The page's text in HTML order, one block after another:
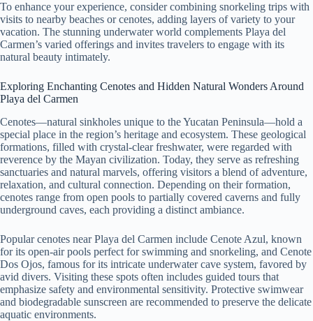
To enhance your experience, consider combining snorkeling trips with
visits to nearby beaches or cenotes, adding layers of variety to your
vacation. The stunning underwater world complements Playa del
Carmen’s varied offerings and invites travelers to engage with its
natural beauty intimately.
Exploring Enchanting Cenotes and Hidden Natural Wonders Around
Playa del Carmen
Cenotes—natural sinkholes unique to the Yucatan Peninsula—hold a
special place in the region’s heritage and ecosystem. These geological
formations, filled with crystal-clear freshwater, were regarded with
reverence by the Mayan civilization. Today, they serve as refreshing
sanctuaries and natural marvels, offering visitors a blend of adventure,
relaxation, and cultural connection. Depending on their formation,
cenotes range from open pools to partially covered caverns and fully
underground caves, each providing a distinct ambiance.
Popular cenotes near Playa del Carmen include Cenote Azul, known
for its open-air pools perfect for swimming and snorkeling, and Cenote
Dos Ojos, famous for its intricate underwater cave system, favored by
avid divers. Visiting these spots often includes guided tours that
emphasize safety and environmental sensitivity. Protective swimwear
and biodegradable sunscreen are recommended to preserve the delicate
aquatic environments.